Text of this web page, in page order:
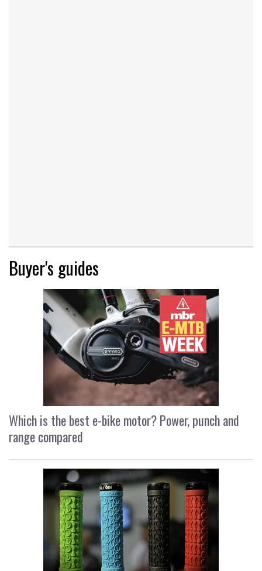
Buyer's guides
Which is the best e-bike motor? Power, punch and
range compared